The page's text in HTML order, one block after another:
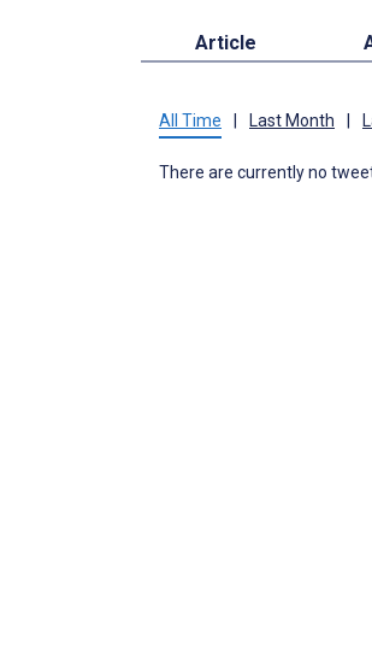
Article
All Time Last Month
There are currently no